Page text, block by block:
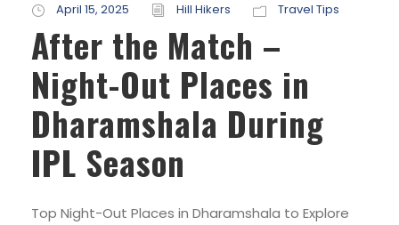
April 15, 2025 Hill Hikers Travel Tips
After the Match –
Night-Out Places in
Dharamshala During
IPL Season
Top Night-Out Places in Dharamshala to Explore